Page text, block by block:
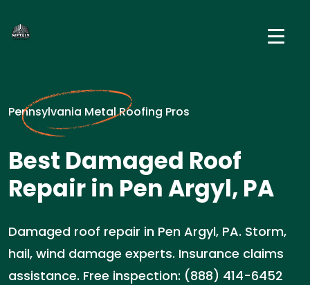
Pennsylvania Metal Roofing Pros
Best Damaged Roof
Repair in Pen Argyl, PA
Damaged roof repair in Pen Argyl, PA. Storm,
hail, wind damage experts. Insurance claims
assistance. Free inspection: (888) 414-6452